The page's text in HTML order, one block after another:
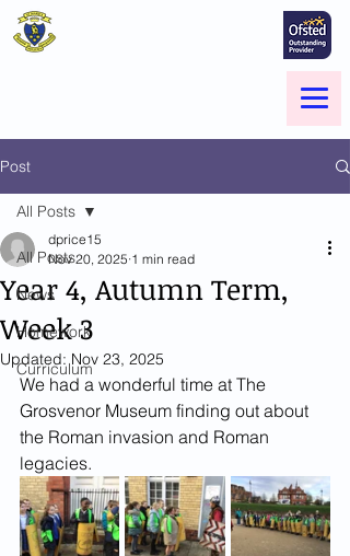
Post
All Posts
News
Homework
Curriculum
All Posts
Year 4, Autumn Term,
Week 3
dprice15
Nov 20, 2025 1 min read
Updated:Nov 23, 2025
We had a wonderful time at The
Grosvenor Museum finding out about
the Roman invasion and Roman
legacies.